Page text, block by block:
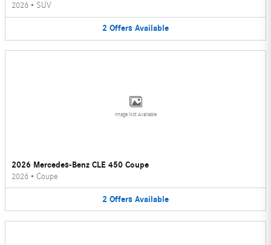
2026 • SUV
2 Offers Available
Image Not Available
2026 Mercedes-Benz CLE 450 Coupe
2026 • Coupe
2 Offers Available